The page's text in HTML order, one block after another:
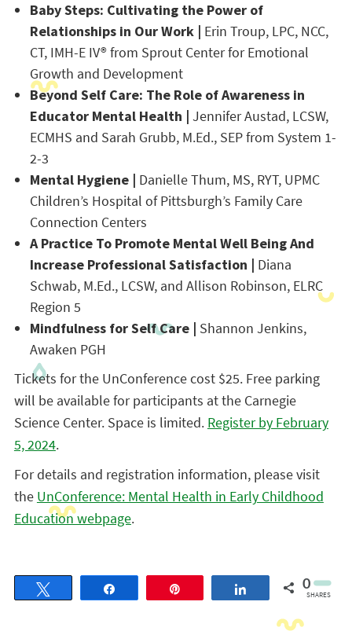
Baby Steps: Cultivating the Power of
Relationships in Our Work | Erin Troup, LPC, NCC,
CT, IMH-E IV® from Sprout Center for Emotional
Growth and Development
Beyond Self Care: The Role of Awareness in
Educator Mental Health | Jennifer Austad, LCSW,
ECMHS and Sarah Grubb, M.Ed., SEP from System 1-
2-3
Mental Hygiene | Danielle Thum, MS, RYT, UPMC
Children’s Hospital of Pittsburgh’s Family Care
Connection Centers
A Practice To Promote Mental Well Being And
Increase Professional Satisfaction | Diana
Schwab, M.Ed., LCSW, and Allison Robinson, ELRC
Region 5
Mindfulness for Self Care | Shannon Jenkins,
Awaken PGH
Tickets for the UnConference cost $25. Free parking
will be available for participants at the Carnegie
Science Center. Space is limited. Register by February
5, 2024.
For details and registration information, please visit
the UnConference: Mental Health in Early Childhood
Education webpage.
Share 0
SHARES